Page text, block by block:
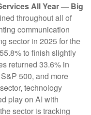
All Year — Big
throughout all of
communication
sector in 2025 for the
to finish slightly
returned 33.6% in
500, and more
technology
play on AI with
sector is tracking